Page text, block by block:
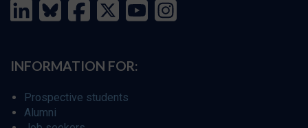
INFORMATION FOR:
Prospective students
Alumni